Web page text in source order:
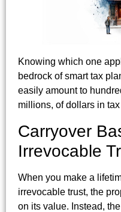
Knowing which one
bedrock of smart tax
easily amount to
millions, of dollars in
Carryover
Irrevocable
When you make a
irrevocable trust, the
on its value. Instead,